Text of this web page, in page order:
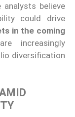
believe
could drive
in the coming
increasingly
diversification